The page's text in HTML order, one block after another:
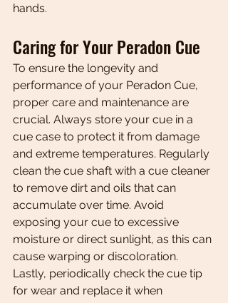
hands.
Caring for Your Peradon Cue
To ensure the longevity and
performance of your Peradon Cue,
proper care and maintenance are
crucial. Always store your cue in a
cue case to protect it from damage
and extreme temperatures. Regularly
clean the cue shaft with a cue cleaner
to remove dirt and oils that can
accumulate over time. Avoid
exposing your cue to excessive
moisture or direct sunlight, as this can
cause warping or discoloration.
Lastly, periodically check the cue tip
for wear and replace it when